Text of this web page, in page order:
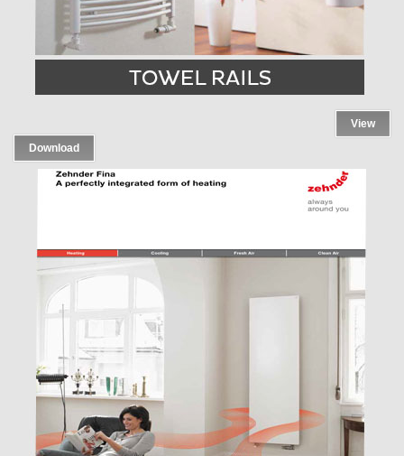
View
Download